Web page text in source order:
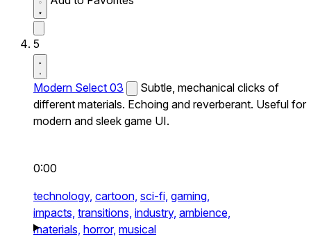
5
Modern Select 03
Subtle, mechanical clicks of
different materials. Echoing and reverberant. Useful for
modern and sleek game UI.
0:00
technology, cartoon, sci-fi, gaming,
impacts, transitions, industry, ambience,
materials, horror, musical